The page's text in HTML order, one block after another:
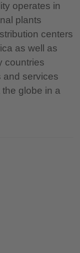
operates in
plants
centers
as well as
countries
and services
globe in a